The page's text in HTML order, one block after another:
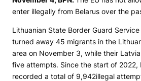
enter illegally from Belarus over the
Lithuanian State Border Guard Service
turned away 45 migrants in the
area on November 3, while their
five attempts. Since the start of 2022,
recorded a total of 9,942illegal